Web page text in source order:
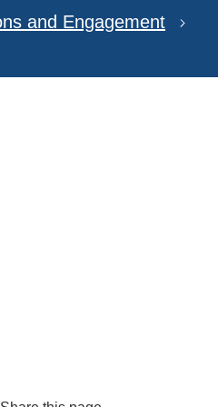
and Engagement